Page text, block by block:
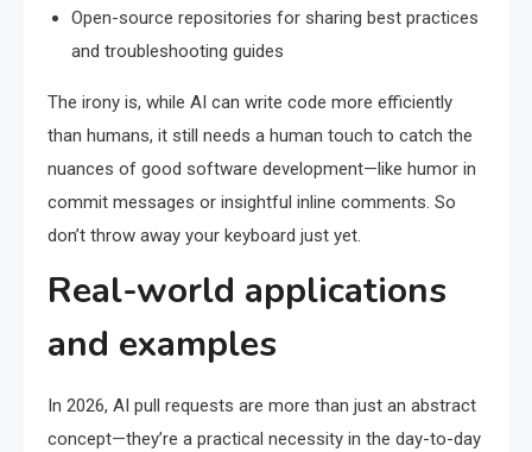
Open-source repositories for sharing best practices
and troubleshooting guides
The irony is, while AI can write code more efficiently
than humans, it still needs a human touch to catch the
nuances of good software development—like humor in
commit messages or insightful inline comments. So
don’t throw away your keyboard just yet.
Real-world applications
and examples
In 2026, AI pull requests are more than just an abstract
concept—they’re a practical necessity in the day-to-day